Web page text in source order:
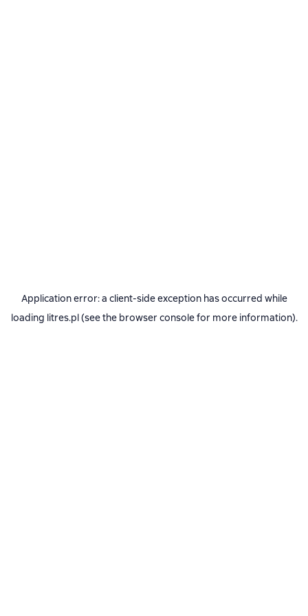
Application error: a client-side exception has occurred while
loading litres.pl(see the browser consolefor more information).